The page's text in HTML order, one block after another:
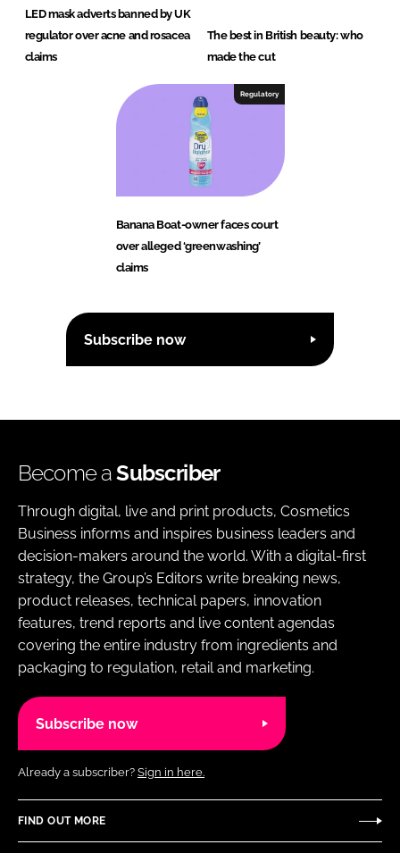
LED mask adverts banned by UK
regulator over acne and rosacea
claims
The best in British beauty: who
made the cut
Regulatory
Banana Boat-owner faces court
over alleged ‘greenwashing’
claims
Subscribe now
Become aSubscriber
Through digital, live and print products, Cosmetics
Business informs and inspires business leaders and
decision-makers around the world. With a digital-first
strategy, the Group’s Editors write breaking news,
product releases, technical papers, innovation
features, trend reports and live content agendas
covering the entire industry from ingredients and
packaging to regulation, retail and marketing.
Subscribe now
Already a subscriber? Sign in here.
FIND OUT MORE